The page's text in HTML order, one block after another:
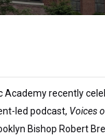
Academy recently
led podcast, Voices
Bishop Robert